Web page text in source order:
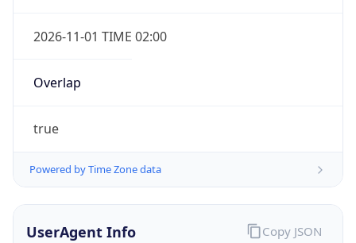
2026-11-01 TIME 02:00
Overlap
true
Powered by Time Zone data
UserAgent Info Copy JSON